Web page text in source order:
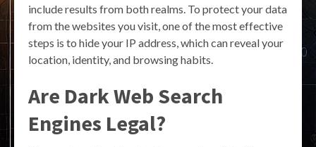
include results from both realms. To protect your data
from the websites you visit, one of the most effective
steps is to hide your IP address, which can reveal your
location, identity, and browsing habits.
Are Dark Web Search
Engines Legal?